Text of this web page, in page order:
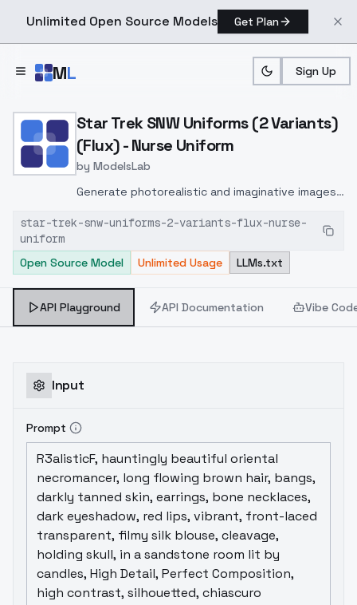
Unlimited Open Source Models Get Plan
ML Sign Up
Home > Models > ModelsLab > Star Trek SNW Uniforms
Star Trek SNW Uniforms (2 Variants)
(Flux) - Nurse Uniform
by ModelsLab
Generate photorealistic and imaginative images
inpainting, and image-to-image translation
features, ideal for creatives and marketers.
star-trek-snw-uniforms-2-variants-flux-nurse-
uniform
Open Source Model
Unlimited Usage LLMs.txt
API Playground API Documentation Vibe
Input
Prompt